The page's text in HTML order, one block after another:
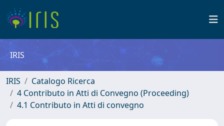
IRIS
IRIS
Catalogo Ricerca
4 Contributo in Atti di Convegno (Proceeding)
4.1 Contributo in Atti di convegno